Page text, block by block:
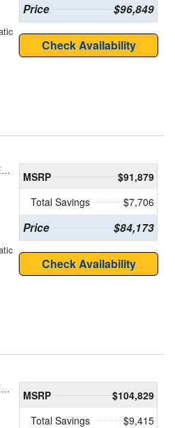
Price $96,849
Check Availability
1FD0W4HN6TEE71529 MSRP
$91,879
Total Savings
$7,706
Price $84,173
Check Availability
1FD0W4HT4TEE75383 MSRP
$104,829
Total Savings
$9,415